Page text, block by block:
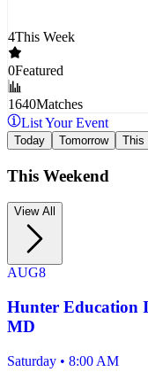
4This Week
0Featured
1640Matches
List Your Event
Today Tomorrow This
This Weekend
View All
AUG8
Hunter Education
MD
Saturday • 8:00 AM